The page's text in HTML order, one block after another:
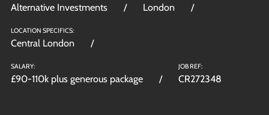
Alternative Investments London
LOCATION SPECIFICS:
Central London
SALARY:
£90-110k plus generous package
JOB REF:
CR272348